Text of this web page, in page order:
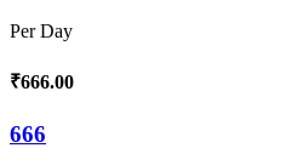
Per Day
₹666.00
666